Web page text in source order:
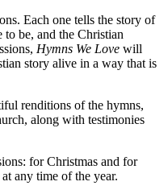
Each one tells the story of
be, and the Christian
Hymns We Love will
story alive in a way that is
renditions of the hymns,
along with testimonies
for Christmas and for
any time of the year.